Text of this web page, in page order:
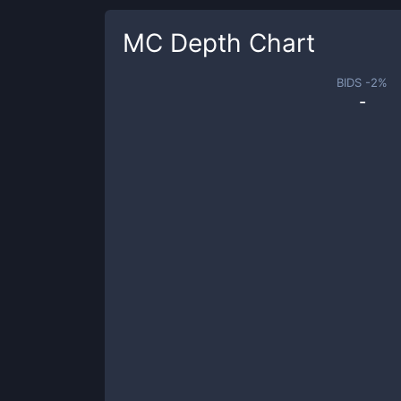
MC Depth Chart
BIDS -2%
-